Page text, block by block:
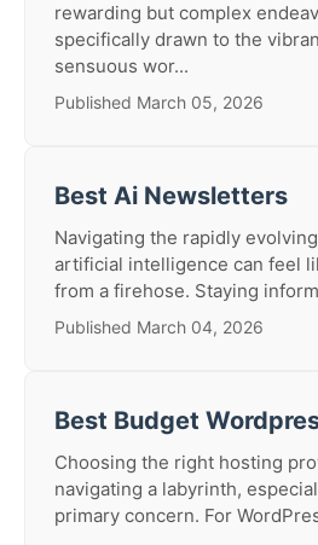
rewarding but complex
specifically drawn to the
sensuous wor...
Published March 05, 2026
Best Ai Newsletters
Navigating the rapidly
artificial intelligence can feel
from a firehose. Staying
Published March 04, 2026
Best Budget
Choosing the right hosting
navigating a labyrinth,
primary concern. For